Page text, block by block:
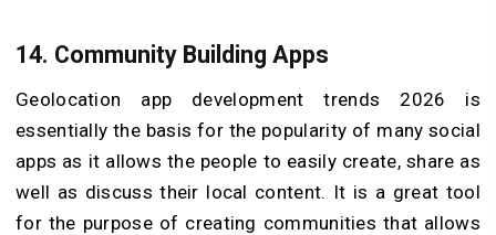
14. Community Building Apps
Geolocation app development trends 2026 is
essentially the basis for the popularity of many social
apps as it allows the people to easily create, share as
well as discuss their local content. It is a great tool
for the purpose of creating communities that allows